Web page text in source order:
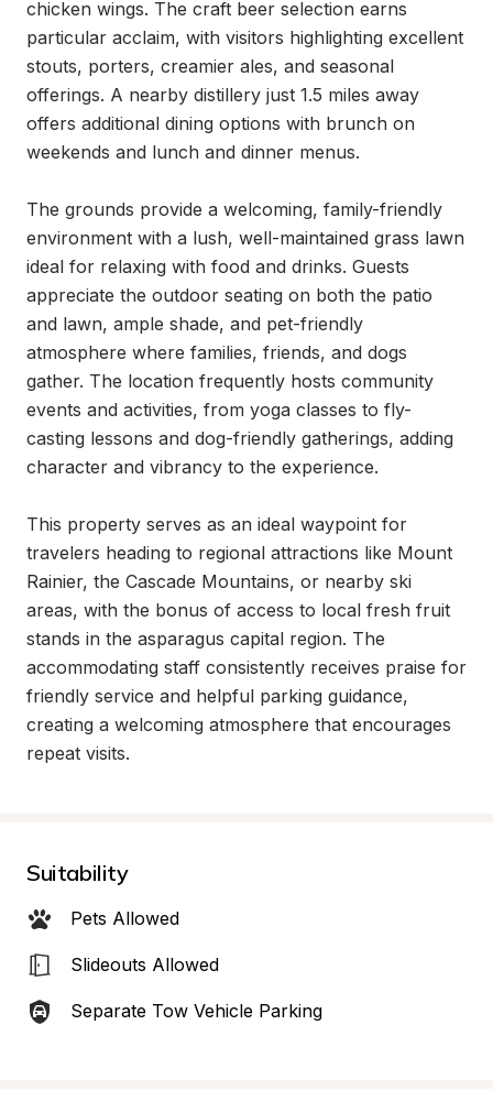
chicken wings. The craft beer selection earns
particular acclaim, with visitors highlighting excellent
stouts, porters, creamier ales, and seasonal
offerings. A nearby distillery just 1.5 miles away
offers additional dining options with brunch on
weekends and lunch and dinner menus.
The grounds provide a welcoming, family-friendly
environment with a lush, well-maintained grass lawn
ideal for relaxing with food and drinks. Guests
appreciate the outdoor seating on both the patio
and lawn, ample shade, and pet-friendly
atmosphere where families, friends, and dogs
gather. The location frequently hosts community
events and activities, from yoga classes to fly-
casting lessons and dog-friendly gatherings, adding
character and vibrancy to the experience.
This property serves as an ideal waypoint for
travelers heading to regional attractions like Mount
Rainier, the Cascade Mountains, or nearby ski
areas, with the bonus of access to local fresh fruit
stands in the asparagus capital region. The
accommodating staff consistently receives praise for
friendly service and helpful parking guidance,
creating a welcoming atmosphere that encourages
repeat visits.
Suitability
Pets Allowed
Slideouts Allowed
Separate Tow Vehicle Parking